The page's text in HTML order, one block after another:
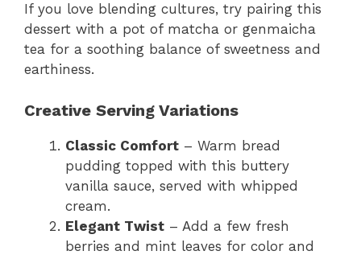
If you love blending cultures, try pairing this
dessert with a pot of matcha or genmaicha
tea for a soothing balance of sweetness and
earthiness.
Creative Serving Variations
Classic Comfort – Warm bread
pudding topped with this buttery
vanilla sauce, served with whipped
cream.
Elegant Twist – Add a few fresh
berries and mint leaves for color and